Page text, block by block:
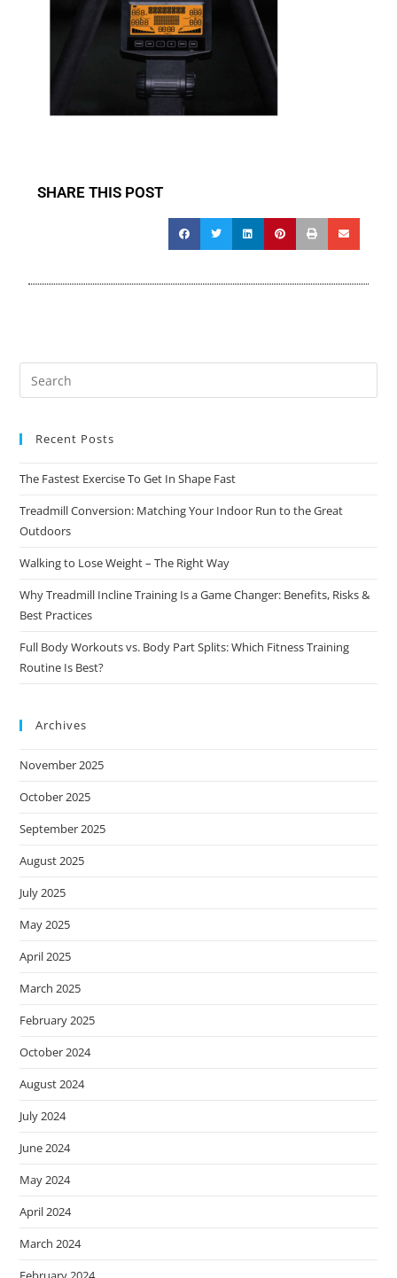
SHARE THIS POST
Recent Posts
The Fastest Exercise To Get In Shape Fast
Treadmill Conversion: Matching Your Indoor Run to the Great
Outdoors
Walking to Lose Weight – The Right Way
Why Treadmill Incline Training Is a Game Changer: Benefits, Risks &
Best Practices
Full Body Workouts vs. Body Part Splits: Which Fitness Training
Routine Is Best?
Archives
November 2025
October 2025
September 2025
August 2025
July 2025
May 2025
April 2025
March 2025
February 2025
October 2024
August 2024
July 2024
June 2024
May 2024
April 2024
March 2024